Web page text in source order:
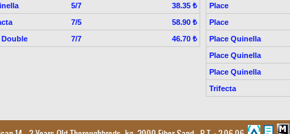
5/7
38.35 ₺
7/5
58.90 ₺
Double
7/7 46.70 ₺
Place
Place
Place Quinella
Place Quinella
Place Quinella
Trifecta